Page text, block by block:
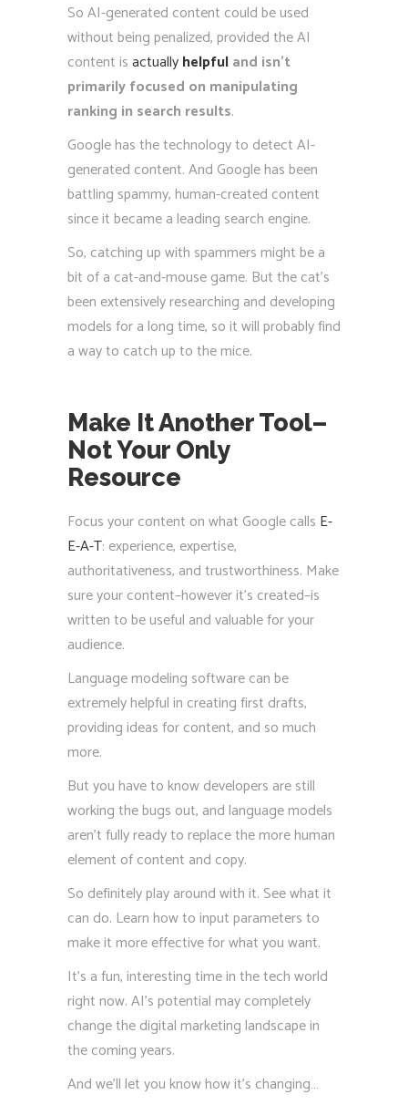
So AI-generated content could be used
without being penalized, provided the AI
content isactuallyhelpfuland isn’t
primarily focused on manipulating
ranking in search results.
Google has the technology to detect AI-
generated content. And Google has been
battling spammy, human-created content
since it became a leading search engine.
So, catching up with spammers might be a
bit of a cat-and-mouse game. But the cat’s
been extensively researching and developing
models for a long time, so it will probably find
a way to catch up to the mice.
Make It Another Tool–
Not Your Only
Resource
Focus your content on what Google calls E-
E-A-T: experience, expertise,
authoritativeness, and trustworthiness. Make
sure your content–however it’s created–is
written to be useful and valuable for your
audience.
Language modeling software can be
extremely helpful in creating first drafts,
providing ideas for content, and so much
more.
But you have to know developers are still
working the bugs out, and language models
aren’t fully ready to replace the more human
element of content and copy.
So definitely play around with it. See what it
can do. Learn how to input parameters to
make it more effective for what you want.
It’s a fun, interesting time in the tech world
right now. AI’s potential may completely
change the digital marketing landscape in
the coming years.
And we’ll let you know how it’s changing…